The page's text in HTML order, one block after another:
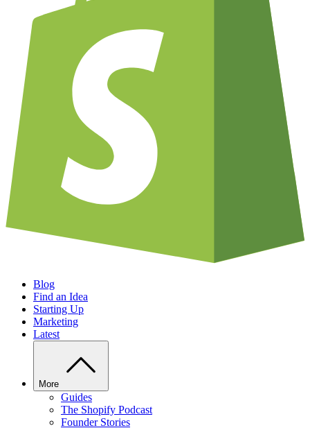
Blog
Find an Idea
Starting Up
Marketing
Latest
More
Guides
The Shopify Podcast
Founder Stories